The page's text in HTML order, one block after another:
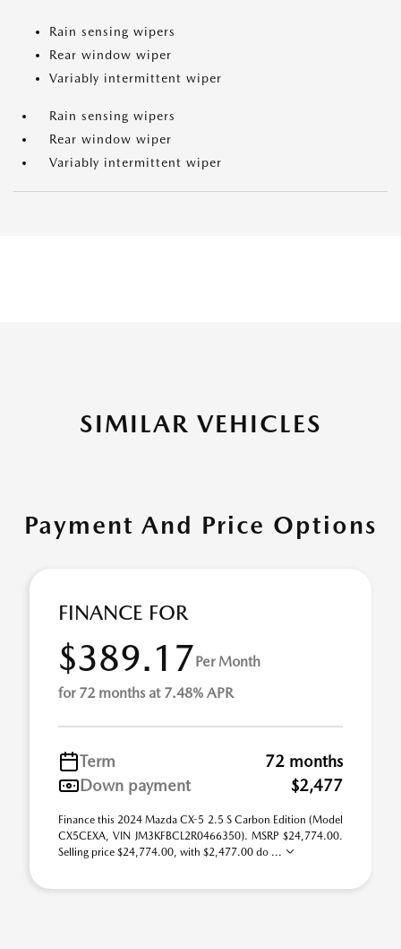
Rain sensing wipers
Rear window wiper
Variably intermittent wiper
Rain sensing wipers
Rear window wiper
Variably intermittent wiper
SIMILAR VEHICLES
Payment And Price Options
FINANCE FOR
$389.17Per Month
for 72 months at 7.48% APR
Term
72 months
Down payment
$2,477
Finance this 2024 Mazda CX-5 2.5 S Carbon Edition (Model
CX5CEXA, VIN JM3KFBCL2R0466350). MSRP $24,774.00.
Selling price $24,774.00, with $2,477.00 do ...